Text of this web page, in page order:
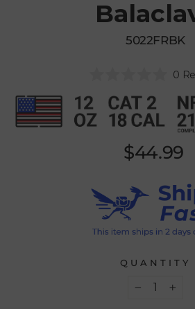
5022FRBK
0
out
of
5
0
Regular
price
$44.99
QUANTITY